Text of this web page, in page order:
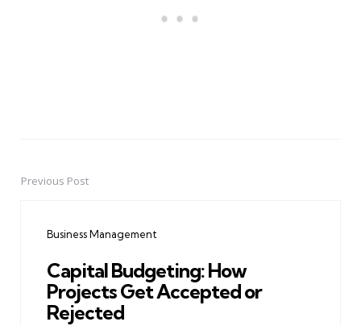
PostPrevious Post
Business Management
Capital Budgeting: How
Projects Get Accepted or
Rejected